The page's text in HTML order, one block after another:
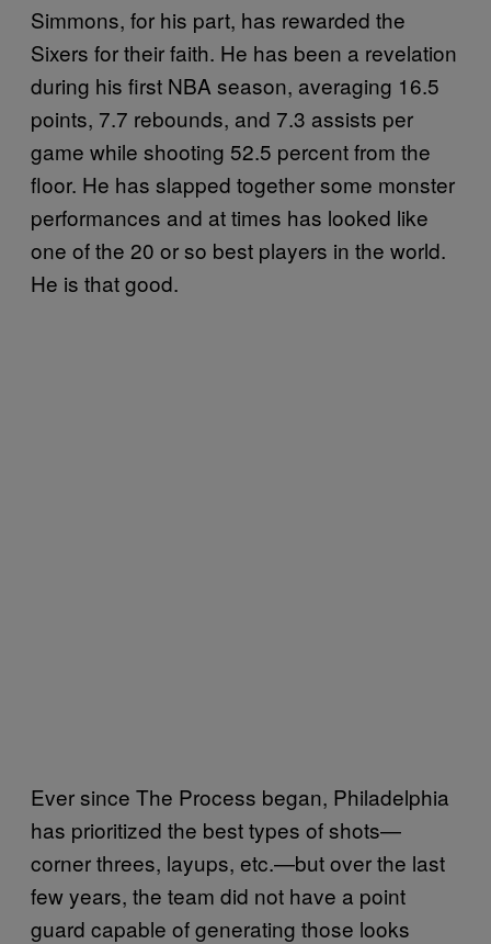
Simmons, for his part, has rewarded the
Sixers for their faith. He has been a revelation
during his first NBA season, averaging 16.5
points, 7.7 rebounds, and 7.3 assists per
game while shooting 52.5 percent from the
floor. He has slapped together some monster
performances and at times has looked like
one of the 20 or so best players in the world.
He is that good.
Ever since The Process began, Philadelphia
has prioritized the best types of shots—
corner threes, layups, etc.—but over the last
few years, the team did not have a point
guard capable of generating those looks